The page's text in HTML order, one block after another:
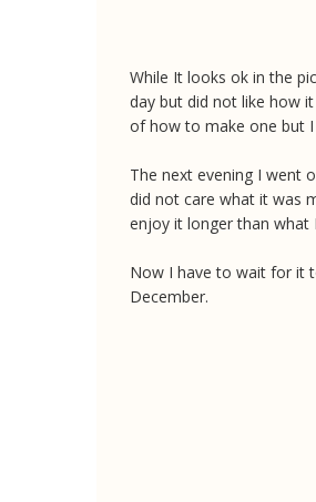
While It looks ok in the
day but did not like how
of how to make one but
The next evening I went
did not care what it was
enjoy it longer than what
Now I have to wait for it
December.